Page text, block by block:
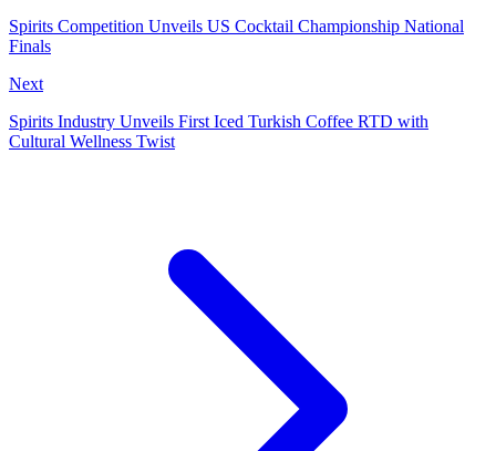
Spirits Competition Unveils US Cocktail Championship National
Finals
Next
Spirits Industry Unveils First Iced Turkish Coffee RTD with
Cultural Wellness Twist